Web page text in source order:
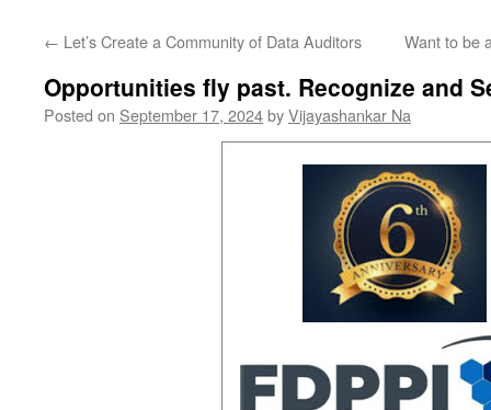
← Let’s Create a Community of Data Auditors Want to be
Opportunities fly past. Recognize and
Posted on September 17, 2024byVijayashankar Na